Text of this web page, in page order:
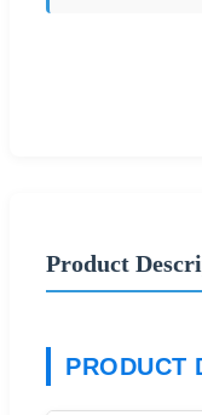
Product
PRODUCT